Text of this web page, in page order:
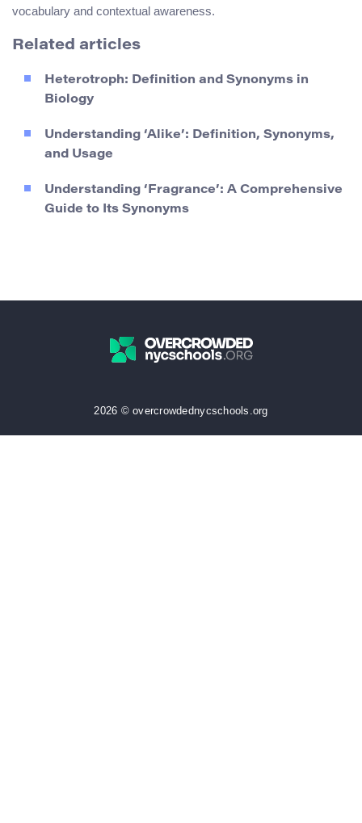
vocabulary and contextual awareness.
Related articles
Heterotroph: Definition and Synonyms in
Biology
Understanding ‘Alike’: Definition, Synonyms,
and Usage
Understanding ‘Fragrance’: A Comprehensive
Guide to Its Synonyms
2026 © overcrowdednycschools.org